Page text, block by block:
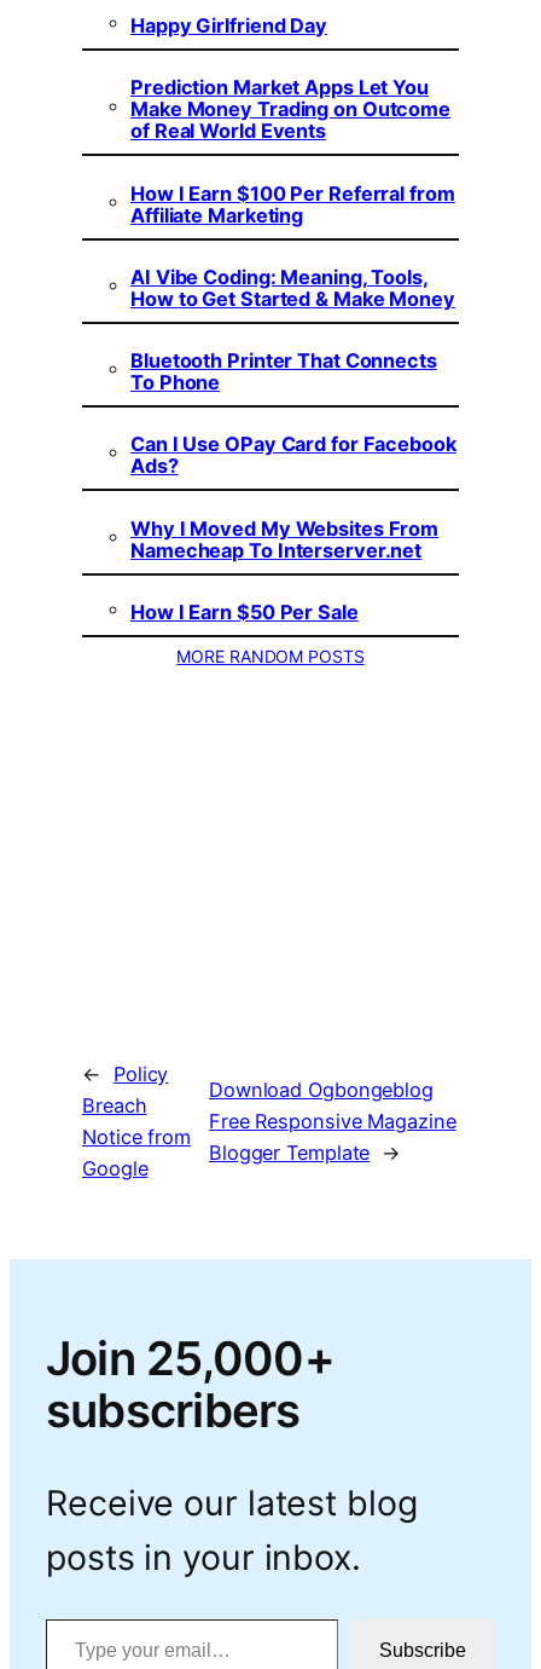
Happy Girlfriend Day
Prediction Market Apps Let You
Make Money Trading on Outcome
of Real World Events
How I Earn $100 Per Referral from
Affiliate Marketing
AI Vibe Coding: Meaning, Tools,
How to Get Started & Make Money
Bluetooth Printer That Connects
To Phone
Can I Use OPay Card for Facebook
Ads?
Why I Moved My Websites From
Namecheap To Interserver.net
How I Earn $50 Per Sale
MORE RANDOM POSTS
←
Policy
Breach
Notice from
Google
Download Ogbongeblog
Free Responsive Magazine
Blogger Template →
Join 25,000+
subscribers
Receive our latest blog
posts in your inbox.
Type your email…
Subscribe